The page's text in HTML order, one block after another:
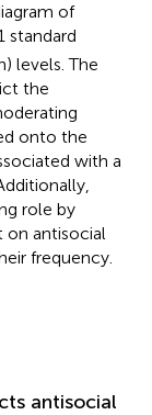
of
standard
levels. The
the
onto the
with a
role by
on antisocial
frequency.
antisocial